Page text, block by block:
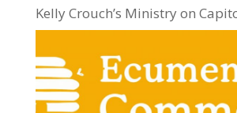
Kelly Crouch’s Ministry on